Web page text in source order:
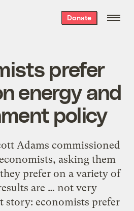
Donate
prefer
energy and
policy
Adams commissioned
asking them
prefer on a variety of
are … not very
story: economists prefer